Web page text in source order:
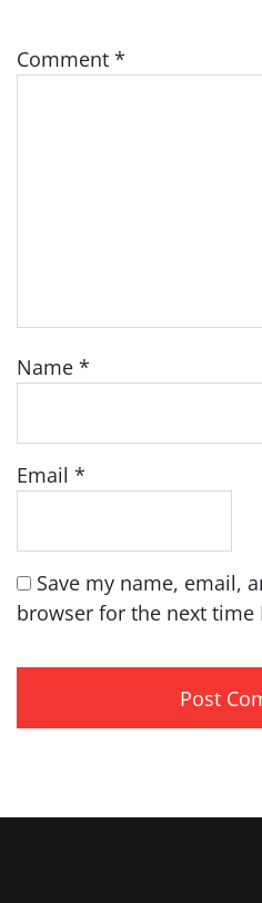
Comment *
Name *
Email *
Save my name, email,
browser for the next time